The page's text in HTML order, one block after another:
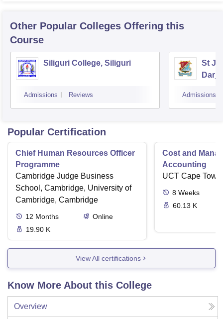
Other Popular Colleges Offering this
Course
Siliguri College, Siliguri
Admissions Reviews
St
Admissions
Popular Certification
Chief Human Resources Officer
Programme
Cambridge Judge Business
School, Cambridge, University of
Cambridge, Cambridge
12 Months
Online
19.90 K
Cost and
Accounting
UCT Cape Town
8 Weeks
60.13 K
View All certifications
Know More About this College
Overview